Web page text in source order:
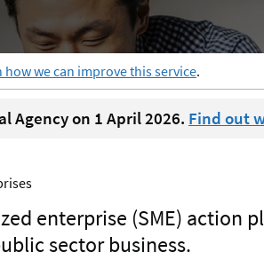
how we can improve this service.
Agency on 1 April 2026. Find out
enterprise (SME) action
sector business.